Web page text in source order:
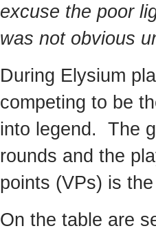
excuse the poor
was not obvious
During Elysium
competing to be
into legend. The
rounds and the
points (VPs) is
On the table are